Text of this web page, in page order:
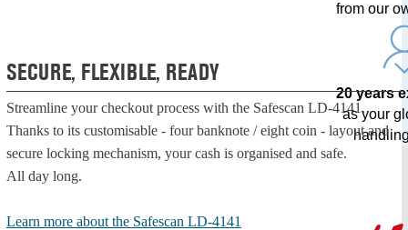
SECURE, FLEXIBLE, READY
Streamline your checkout process with the Safescan LD-4141.
Thanks to its customisable - four banknote / eight coin - layout and
secure locking mechanism, your cash is organised and safe.
All day long.
Learn more about the Safescan LD-4141
from our
20 years
as your